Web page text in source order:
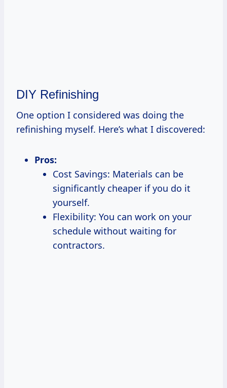
DIY Refinishing
One option I considered was doing the
refinishing myself. Here’s what I discovered:
Pros:
Cost Savings: Materials can be
significantly cheaper if you do it
yourself.
Flexibility: You can work on your
schedule without waiting for
contractors.